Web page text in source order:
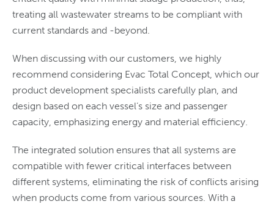
treating all wastewater streams to be compliant with
current standards and -beyond.
When discussing with our customers, we highly
recommend considering Evac Total Concept, which our
product development specialists carefully plan, and
design based on each vessel’s size and passenger
capacity, emphasizing energy and material efficiency.
The integrated solution ensures that all systems are
compatible with fewer critical interfaces between
different systems, eliminating the risk of conflicts arising
when products come from various sources. With a